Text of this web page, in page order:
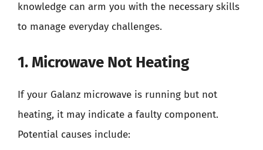
knowledge can arm you with the necessary skills
to manage everyday challenges.
1. Microwave Not Heating
If your Galanz microwave is running but not
heating, it may indicate a faulty component.
Potential causes include: